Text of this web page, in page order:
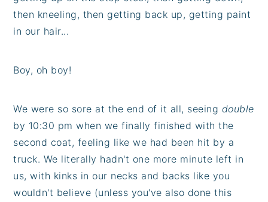
then kneeling, then getting back up, getting paint
in our hair...
Boy, oh boy!
We were so sore at the end of it all, seeing double
by 10:30 pm when we finally finished with the
second coat, feeling like we had been hit by a
truck. We literally hadn't one more minute left in
us, with kinks in our necks and backs like you
wouldn't believe (unless you've also done this